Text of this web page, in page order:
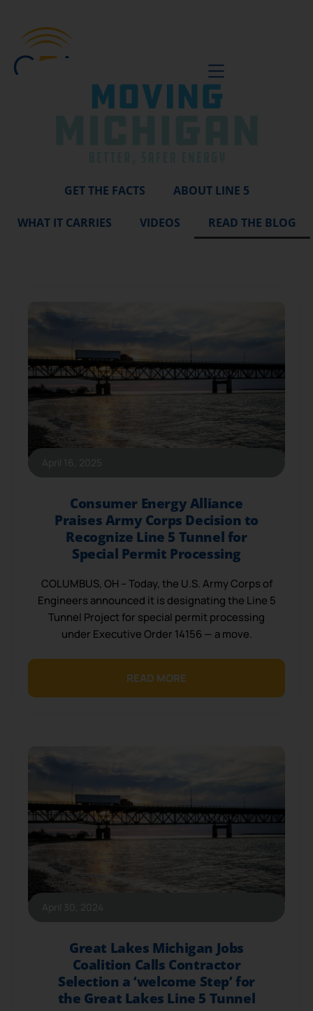
GET THE FACTS ABOUT LINE 5
WHAT IT CARRIES VIDEOS READ THE BLOG
Consumer Energy Alliance
Praises Army Corps Decision to
Recognize Line 5 Tunnel for
Special Permit Processing
COLUMBUS, OH – Today, the U.S. Army Corps of
Engineers announced it is designating the Line 5
Tunnel Project for special permit processing
under Executive Order 14156 — a move.
READ MORE
Great Lakes Michigan Jobs
Coalition Calls Contractor
Selection a ‘welcome Step’ for
the Great Lakes Line 5 Tunnel